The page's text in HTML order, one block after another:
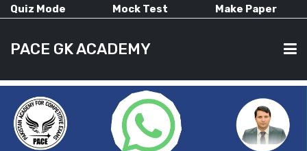
Quiz Mode Mock Test Make Paper
PACE GK ACADEMY
HOME